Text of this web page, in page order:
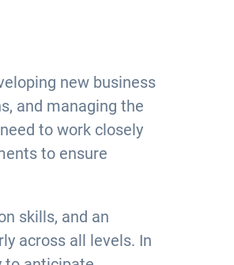
new business
and managing the
to work closely
to ensure
skills, and an
across all levels. In